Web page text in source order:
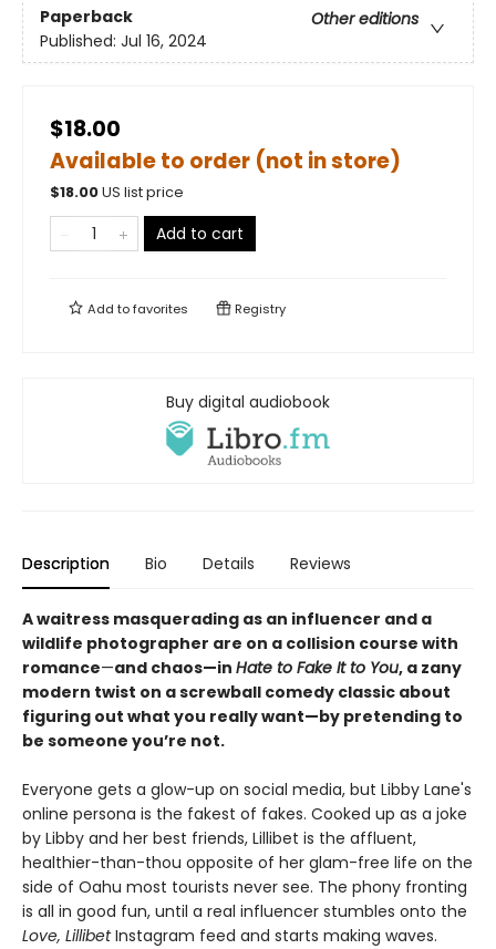
Paperback
Other editions
Published: Jul 16, 2024
$18.00
Available to order (not in store)
$18.00US list price
Add to cart
Add tofavorites Registry
Buy digital audiobook
Description Bio Details Reviews
A waitress masquerading as an influencer and a
wildlife photographer are on a collision course with
romance—and chaos—in Hate to Fake It to You, a zany
modern twist on a screwball comedy classic about
figuring out what you really want—by pretending to
be someone you’re not.
Everyone gets a glow-up on social media, but Libby Lane's
online persona is the fakest of fakes. Cooked up as a joke
by Libby and her best friends, Lillibet is the affluent,
healthier-than-thou opposite of her glam-free life on the
side of Oahu most tourists never see. The phony fronting
is all in good fun, until a real influencer stumbles onto the
Love, LillibetInstagram feed and starts making waves.